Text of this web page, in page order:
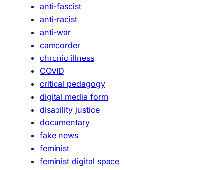
i
s
r
e
a
anti-fascist
anti-racist
anti-war
camcorder
chronic illness
COVID
critical pedagogy
digital media form
disability justice
documentary
fake news
feminist
feminist digital space